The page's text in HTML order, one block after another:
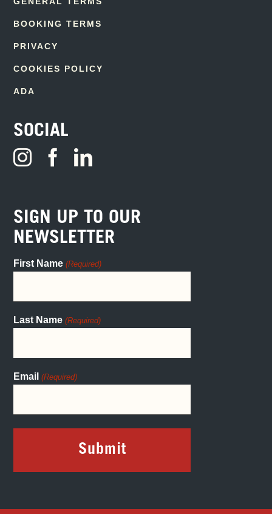
BOOKING TERMS
PRIVACY
COOKIES POLICY
ADA
SOCIAL
SIGN UP TO OUR
NEWSLETTER
First Name (Required)
Last Name (Required)
Email (Required)